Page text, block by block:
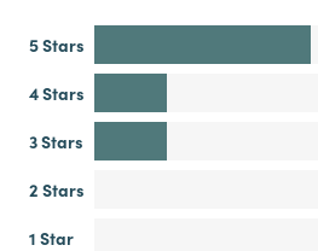
5 Stars
4 Stars
3 Stars
2 Stars
1 Star